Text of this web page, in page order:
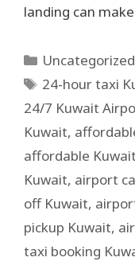
landing can
Uncategorized
24-hour taxi
24/7 Kuwait
Kuwait,
affordable
Kuwait, airport
off Kuwait,
pickup Kuwait,
taxi booking